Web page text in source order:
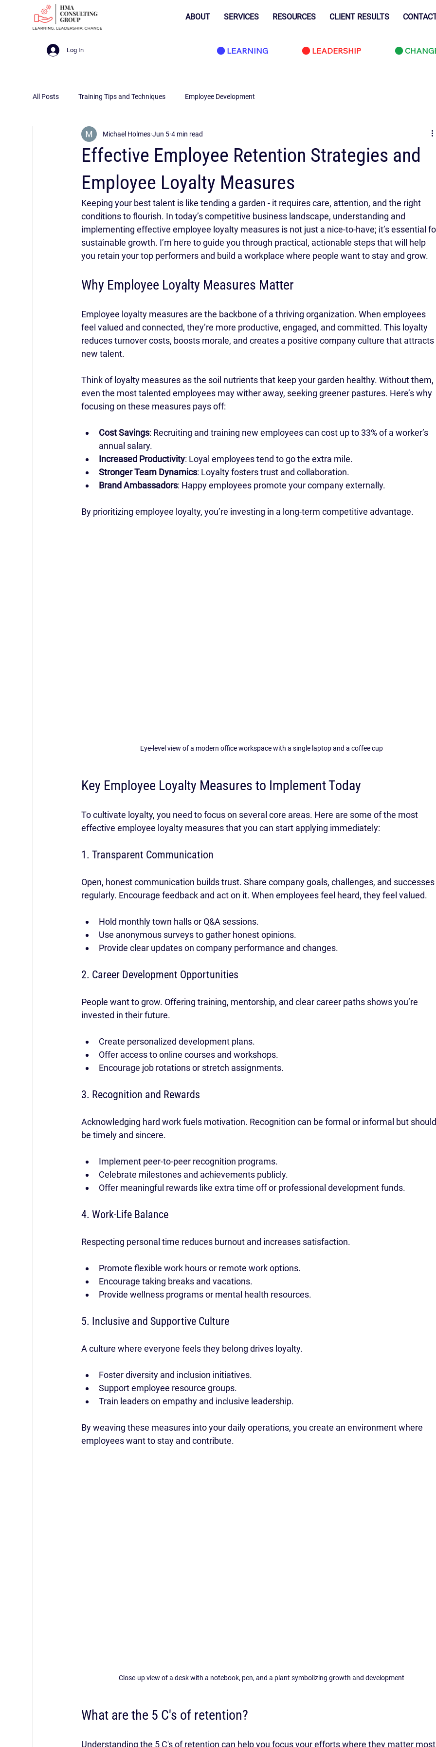
Log In LEARNING LEADERSHIP
ABOUT SERVICES RESOURCES CLIENT RESULTS
All Posts Training Tips and Techniques Employee Development
Effective Employee Retention Strategies and
Employee Loyalty Measures
Michael Holmes Jun 5 4 min read
Keeping your best talent is like tending a garden - it requires care, attention, and the right
conditions to flourish. In today’s competitive business landscape, understanding and
implementing effective employee loyalty measures is not just a nice-to-have; it’s essential
sustainable growth. I’m here to guide you through practical, actionable steps that will help
you retain your top performers and build a workplace where people want to stay and grow.
Why Employee Loyalty Measures Matter
Employee loyalty measures are the backbone of a thriving organization. When employees
feel valued and connected, they’re more productive, engaged, and committed. This loyalty
reduces turnover costs, boosts morale, and creates a positive company culture that attracts
new talent.
Think of loyalty measures as the soil nutrients that keep your garden healthy. Without them,
even the most talented employees may wither away, seeking greener pastures. Here’s why
focusing on these measures pays off:
Cost Savings: Recruiting and training new employees can cost up to 33% of a worker’s
annual salary.
Increased Productivity: Loyal employees tend to go the extra mile.
Stronger Team Dynamics: Loyalty fosters trust and collaboration.
Brand Ambassadors: Happy employees promote your company externally.
By prioritizing employee loyalty, you’re investing in a long-term competitive advantage.
Eye-level view of a modern office workspace with a single laptop and a coffee cup
Key Employee Loyalty Measures to Implement Today
To cultivate loyalty, you need to focus on several core areas. Here are some of the most
effective employee loyalty measures that you can start applying immediately:
1. Transparent Communication
Open, honest communication builds trust. Share company goals, challenges, and
regularly. Encourage feedback and act on it. When employees feel heard, they feel valued.
Hold monthly town halls or Q&A sessions.
Use anonymous surveys to gather honest opinions.
Provide clear updates on company performance and changes.
2. Career Development Opportunities
People want to grow. Offering training, mentorship, and clear career paths shows you’re
invested in their future.
Create personalized development plans.
Offer access to online courses and workshops.
Encourage job rotations or stretch assignments.
3. Recognition and Rewards
Acknowledging hard work fuels motivation. Recognition can be formal or informal but
be timely and sincere.
Implement peer-to-peer recognition programs.
Celebrate milestones and achievements publicly.
Offer meaningful rewards like extra time off or professional development funds.
4. Work-Life Balance
Respecting personal time reduces burnout and increases satisfaction.
Promote flexible work hours or remote work options.
Encourage taking breaks and vacations.
Provide wellness programs or mental health resources.
5. Inclusive and Supportive Culture
A culture where everyone feels they belong drives loyalty.
Foster diversity and inclusion initiatives.
Support employee resource groups.
Train leaders on empathy and inclusive leadership.
By weaving these measures into your daily operations, you create an environment where
employees want to stay and contribute.
Close-up view of a desk with a notebook, pen, and a plant symbolizing growth and development
What are the 5 C's of retention?
Understanding the 5 C's of retention can help you focus your efforts where they matter